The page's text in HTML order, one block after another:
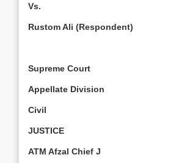
Vs.
Rustom Ali (Respondent)
Supreme Court
Appellate Division
Civil
JUSTICE
ATM Afzal Chief J